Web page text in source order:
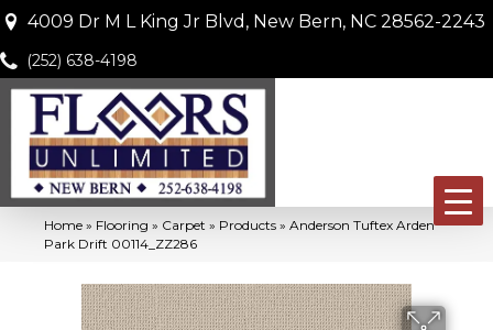
4009 Dr M L King Jr Blvd, New Bern, NC 28562-2243
(252) 638-4198
Home » Flooring » Carpet » Products » Anderson Tuftex Arden
Park Drift 00114_ZZ286